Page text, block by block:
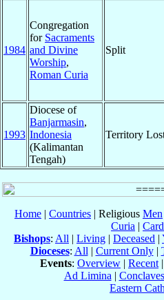
1984
Congregation
for Sacraments
and Divine
Worship,
Roman Curia
Split
1993
Diocese of
Banjarmasin,
Indonesia
(Kalimantan
Tengah)
Territory
Home | Countries | Religious Men
Curia |
Bishops: All | Living | Deceased |
Dioceses: All | Current Only|
Events: Overview | Recent |
Ad Limina | Conclaves
Eastern